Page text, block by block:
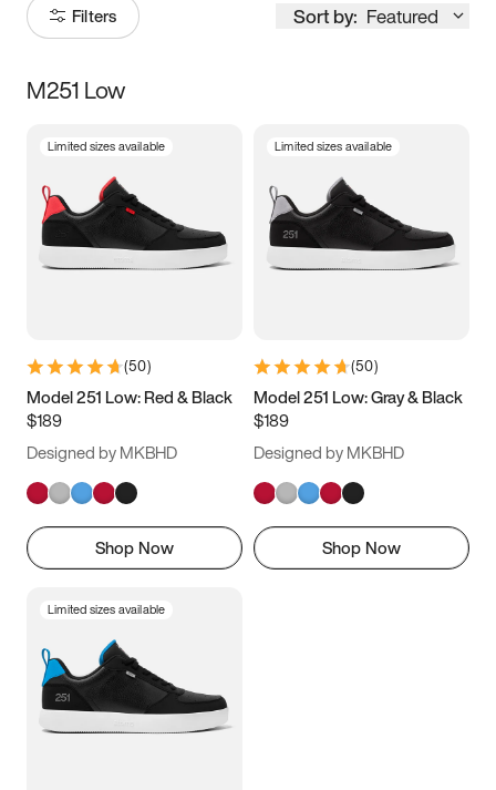
Filters Sort by: Featured
Size
3.5 4 4.5
5.5 6 6.5 7
9.5 10 10.5
11.5
M251 Low
Limited sizes available
(50)
Model 251 Low: Red & Black
$189
Designed by MKBHD
Shop Now
Limited sizes available
(50)
Model 251 Low: Gray & Black
$189
Designed by MKBHD
Shop Now
Limited sizes available